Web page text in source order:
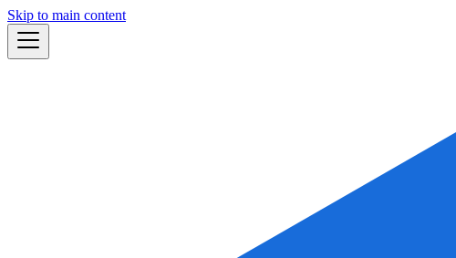
Skip to main content